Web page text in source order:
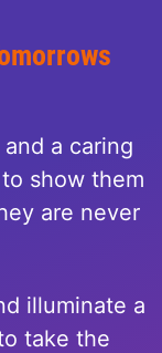
a caring
show them
are never
illuminate a
take the